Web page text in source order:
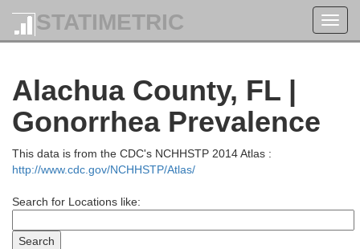
STATIMETRIC
Alachua County, FL |
Gonorrhea Prevalence
This data is from the CDC's NCHHSTP 2014 Atlas :
http://www.cdc.gov/NCHHSTP/Atlas/
Search for Locations like:
Pierce
Bacon